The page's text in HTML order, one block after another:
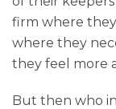
firm where
where they
they feel more
But then who